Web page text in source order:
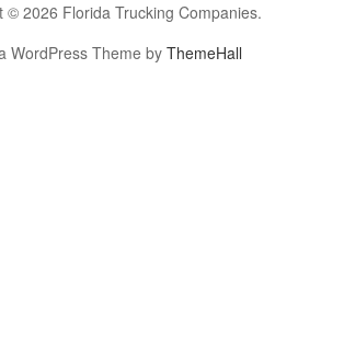
© 2026 Florida Trucking Companies.
WordPress Theme by ThemeHall